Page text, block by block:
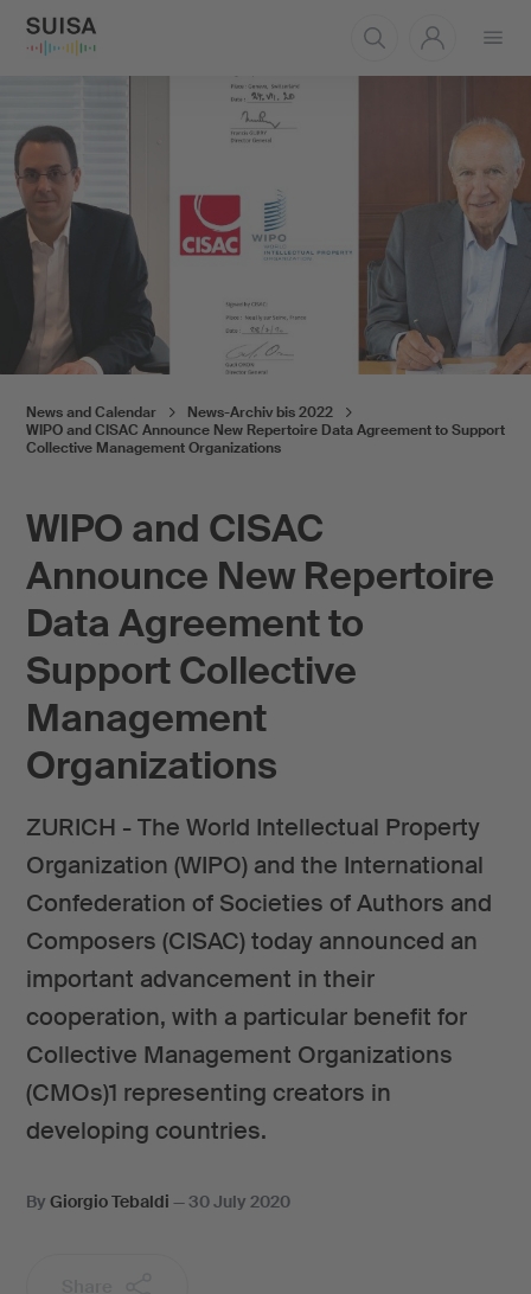
WIPO and CISAC
Announce New Repertoire
Data Agreement to
Support Collective
Management
Organizations
ZURICH - The World Intellectual Property
Organization (WIPO) and the International
Confederation of Societies of Authors and
Composers (CISAC) today announced an
important advancement in their
cooperation, with a particular benefit for
Collective Management Organizations
(CMOs)1 representing creators in
developing countries.
News and Calendar
News-Archiv bis 2022
WIPO and CISAC Announce New Repertoire Data Agreement to Support
Collective Management Organizations
By Giorgio Tebaldi —30 July 2020